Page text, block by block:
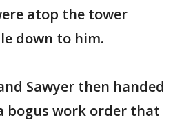
atop the tower
down to him.
Sawyer then handed
bogus work order that